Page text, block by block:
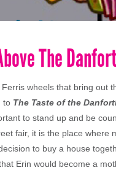
The
wheels that bring out
to The Taste of the
to stand up and be
fair, it is the place where
to buy a house
Erin would become a